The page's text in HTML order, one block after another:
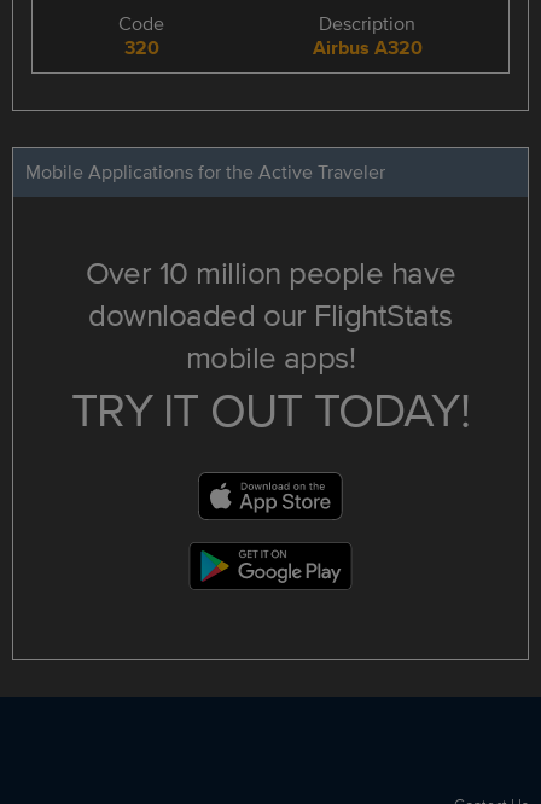
Code
320
Description
Airbus A320
Mobile Applications for the Active Traveler
Over 10 million people have
downloaded our FlightStats
mobile apps!
TRY IT OUT TODAY!